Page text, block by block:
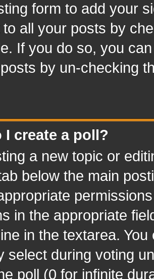
form to add your
to all your posts by
If you do so, you
by un-checking
I create a poll?
a new topic or
below the main
in the appropriate
in the textarea.
select during voting
poll (0 for infinite